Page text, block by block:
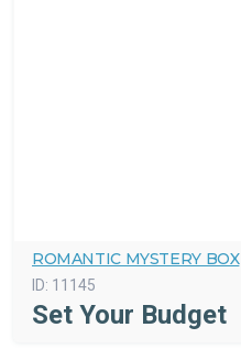
ROMANTIC MYSTERY BOX
ID: 11145
Set Your Budget